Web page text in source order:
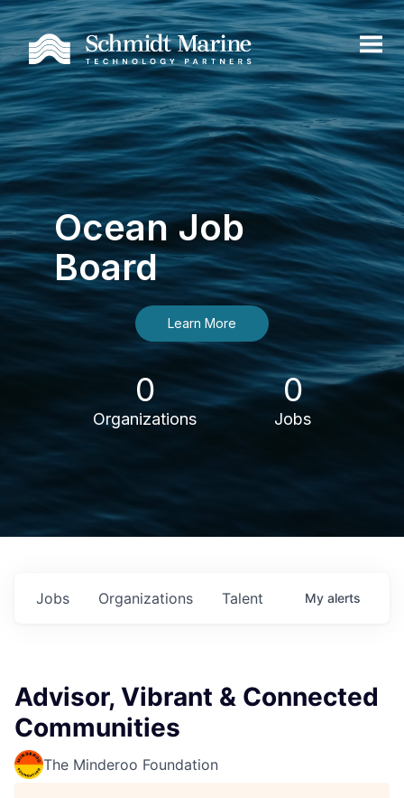
Ocean Job
Board
Learn More
0
Organizations
0
Jobs
Jobs Organizations Talent My alerts
Advisor, Vibrant & Connected
Communities
The Minderoo Foundation